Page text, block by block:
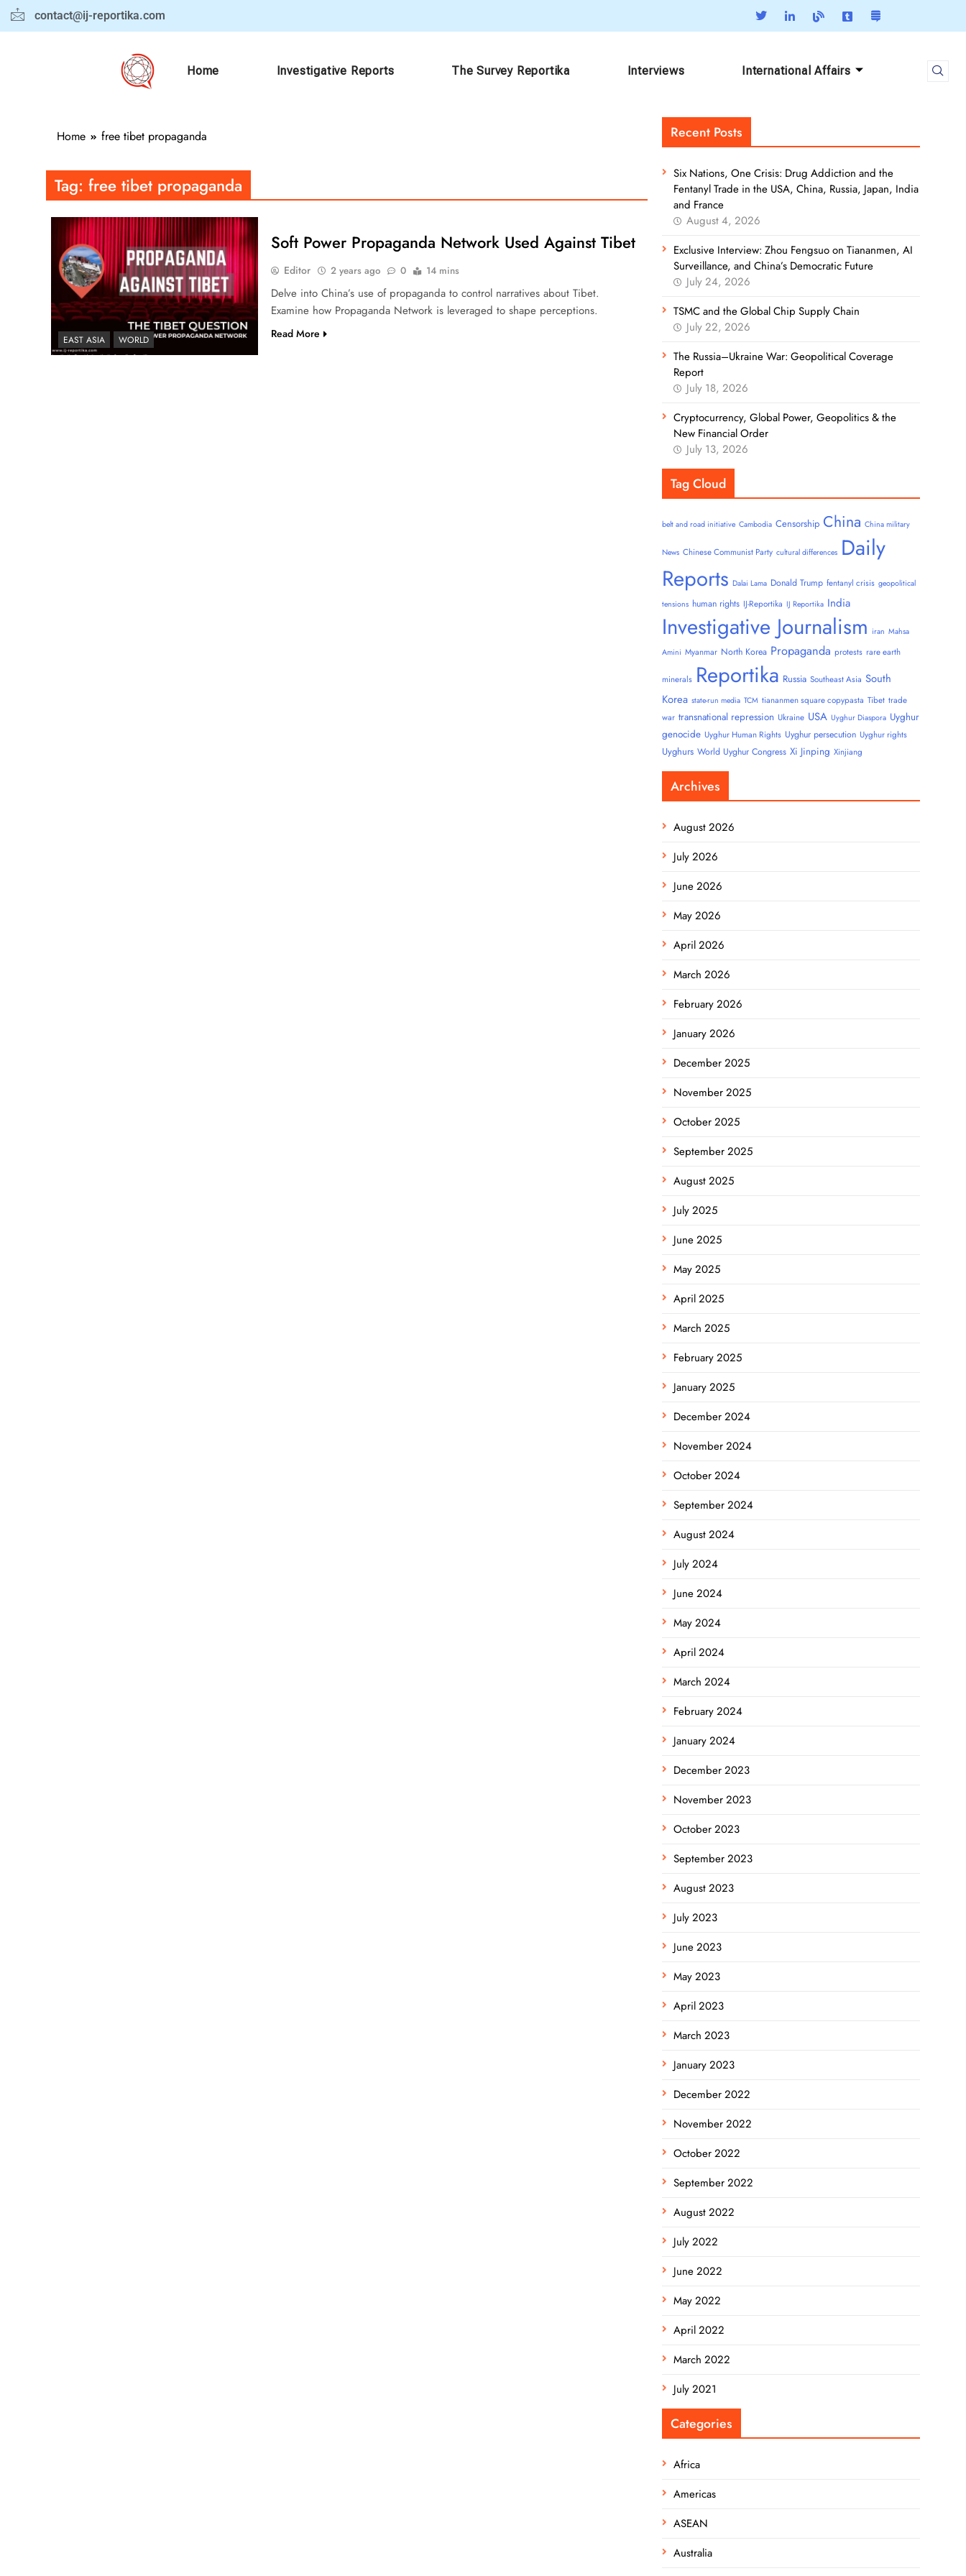
contact@ij-reportika.com
Home Investigative Reports The Survey Reportika Interviews International Affairs
Home free tibet propaganda
Tag: free tibet propaganda
EAST ASIA WORLD
Soft Power Propaganda Network Used Against Tibet
Editor 2 years ago 0 14 mins
Delve into China’s use of propaganda to control narratives about Tibet.
Examine how Propaganda Network is leveraged to shape perceptions.
Read More
Recent Posts
Six Nations, One Crisis: Drug Addiction and the
Fentanyl Trade in the USA, China, Russia, Japan, India
and France
August 4, 2026
Exclusive Interview: Zhou Fengsuo on Tiananmen, AI
Surveillance, and China’s Democratic Future
July 24, 2026
TSMC and the Global Chip Supply Chain
July 22, 2026
The Russia–Ukraine War: Geopolitical Coverage
Report
July 18, 2026
Cryptocurrency, Global Power, Geopolitics & the
New Financial Order
July 13, 2026
Tag Cloud
belt and road initiative Cambodia Censorship China China military
News Chinese Communist Party cultural differences Daily
Reports Dalai Lama Donald Trump fentanyl crisis geopolitical
tensions human rights IJ-Reportika IJ Reportika India
Investigative Journalism iran Mahsa
Amini Myanmar North Korea Propaganda protests rare earth
minerals Reportika Russia Southeast Asia South
Korea state-run media TCM tiananmen square copypasta Tibet trade
war transnational repression Ukraine USA Uyghur Diaspora Uyghur
genocide Uyghur Human Rights Uyghur persecution Uyghur rights
Uyghurs World Uyghur Congress Xi Jinping Xinjiang
Archives
August 2026
July 2026
June 2026
May 2026
April 2026
March 2026
February 2026
January 2026
December 2025
November 2025
October 2025
September 2025
August 2025
July 2025
June 2025
May 2025
April 2025
March 2025
February 2025
January 2025
December 2024
November 2024
October 2024
September 2024
August 2024
July 2024
June 2024
May 2024
April 2024
March 2024
February 2024
January 2024
December 2023
November 2023
October 2023
September 2023
August 2023
July 2023
June 2023
May 2023
April 2023
March 2023
January 2023
December 2022
November 2022
October 2022
September 2022
August 2022
July 2022
June 2022
May 2022
April 2022
March 2022
July 2021
Categories
Africa
Americas
ASEAN
Australia